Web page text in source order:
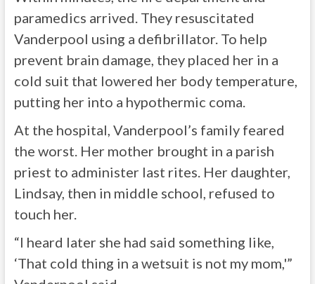
paramedics arrived. They resuscitated
Vanderpool using a defibrillator. To help
prevent brain damage, they placed her in a
cold suit that lowered her body temperature,
putting her into a hypothermic coma.
At the hospital, Vanderpool’s family feared
the worst. Her mother brought in a parish
priest to administer last rites. Her daughter,
Lindsay, then in middle school, refused to
touch her.
“I heard later she had said something like,
‘That cold thing in a wetsuit is not my mom,'”